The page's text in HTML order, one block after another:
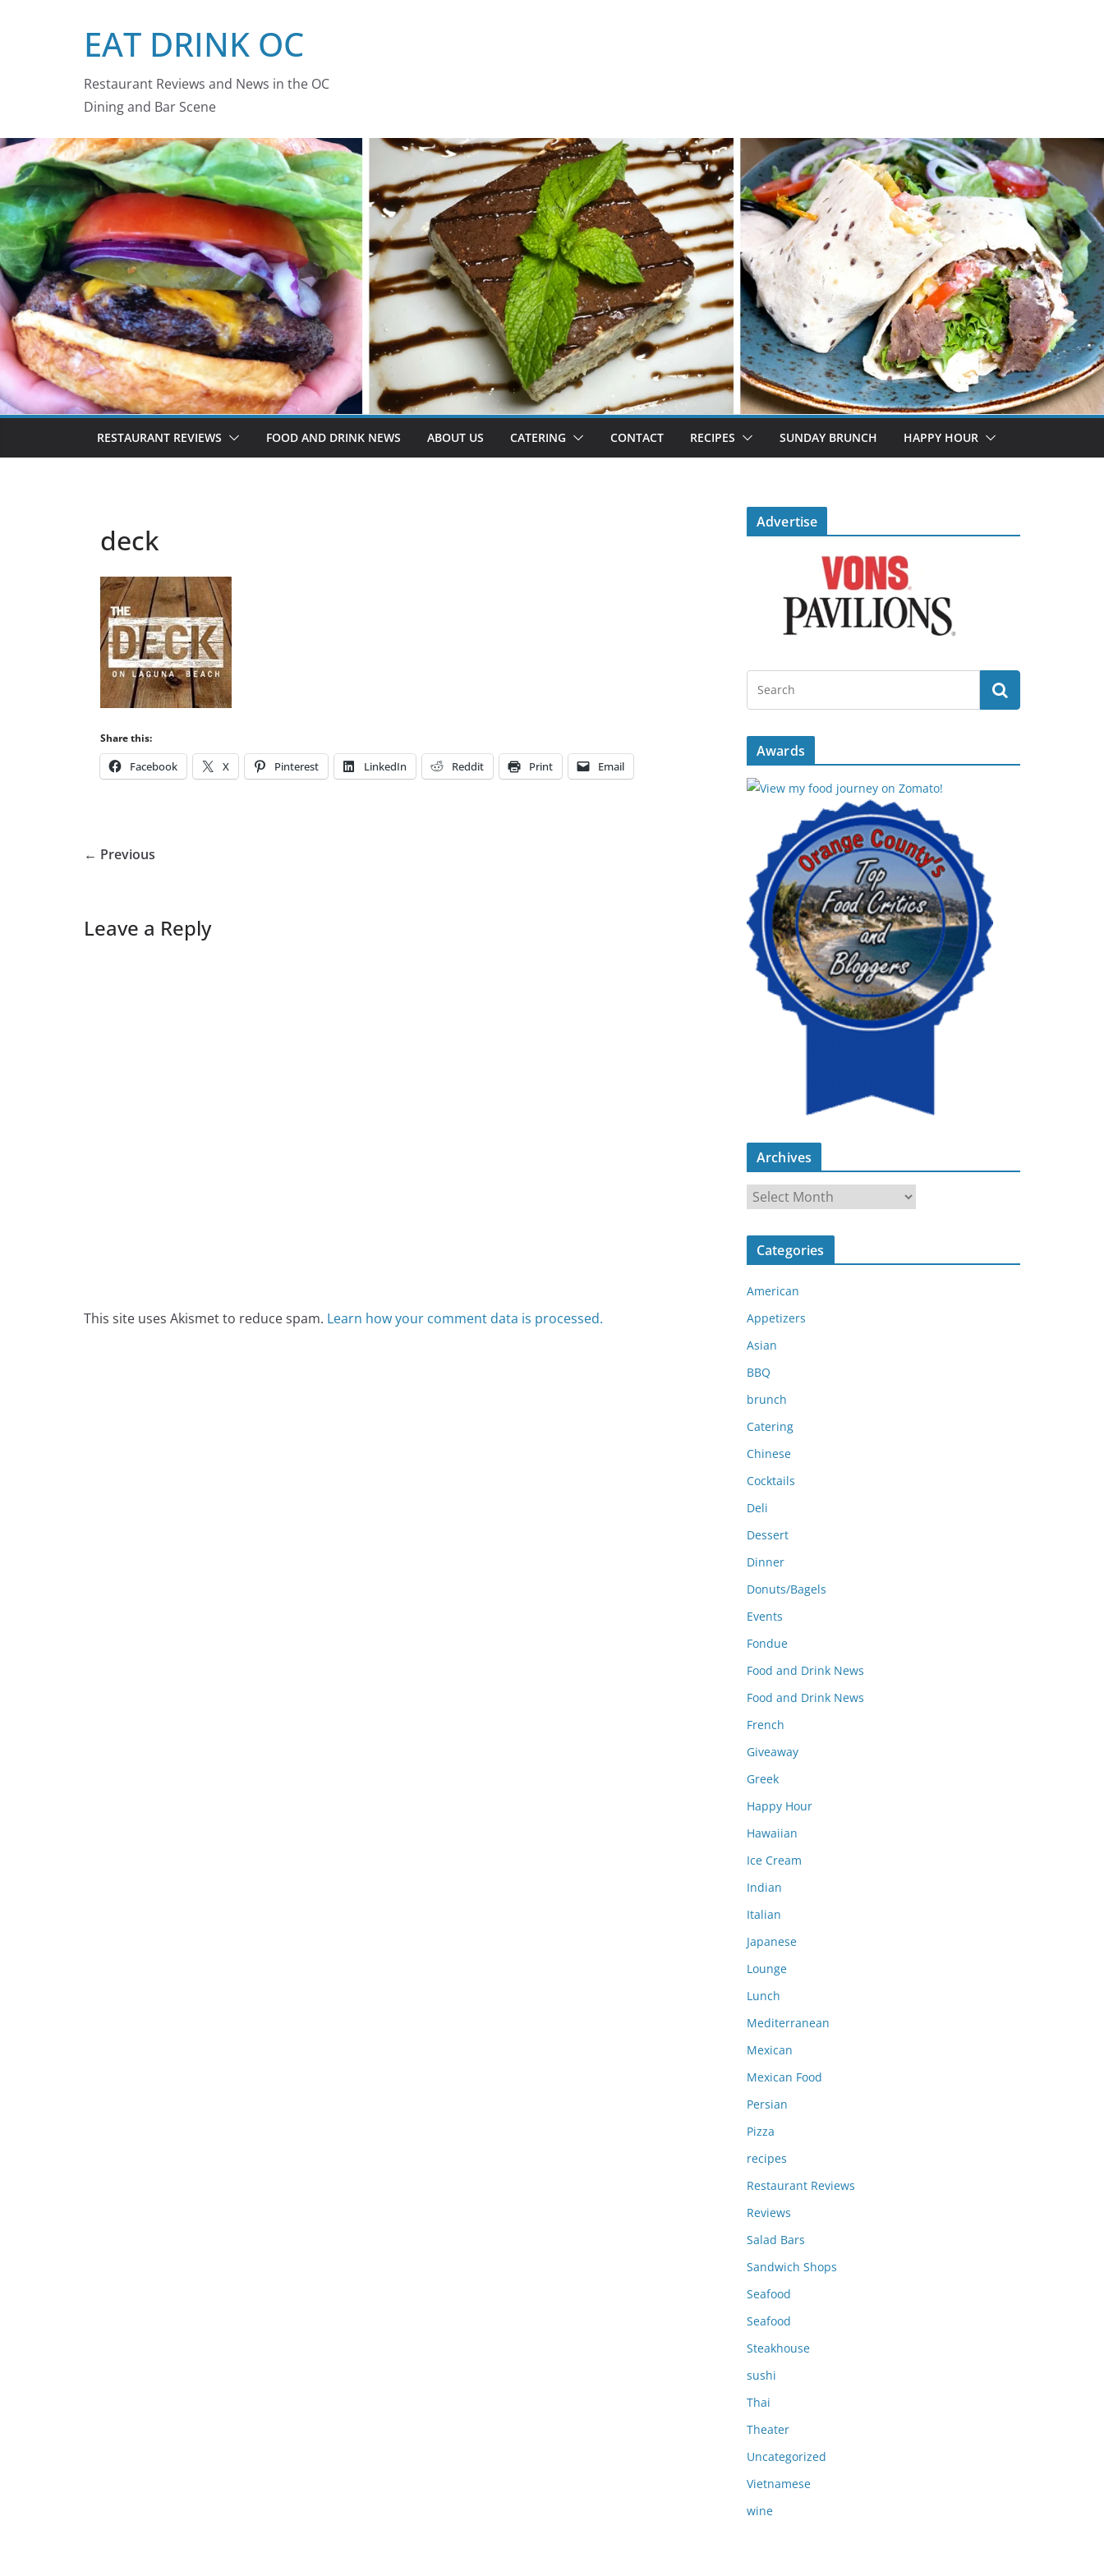
EAT DRINK OC
Restaurant Reviews and News in the OC
Dining and Bar Scene
RESTAURANT REVIEWS FOOD AND DRINK NEWS ABOUT US CATERING CONTACT RECIPES SUNDAY BRUNCH HAPPY HOUR
deck
Share this:
Facebook X Pinterest LinkedIn Reddit Print Email
← Previous
Leave a Reply
This site uses Akismet to reduce spam. Learn how your comment data is processed.
Advertise
Awards
Archives
r
c
v
e
s
Categories
American
Appetizers
Asian
BBQ
brunch
Catering
Chinese
Cocktails
Deli
Dessert
Dinner
Donuts/Bagels
Events
Fondue
Food and Drink News
Food and Drink News
French
Giveaway
Greek
Happy Hour
Hawaiian
Ice Cream
Indian
Italian
Japanese
Lounge
Lunch
Mediterranean
Mexican
Mexican Food
Persian
Pizza
recipes
Restaurant Reviews
Reviews
Salad Bars
Sandwich Shops
Seafood
Seafood
Steakhouse
sushi
Thai
Theater
Uncategorized
Vietnamese
wine